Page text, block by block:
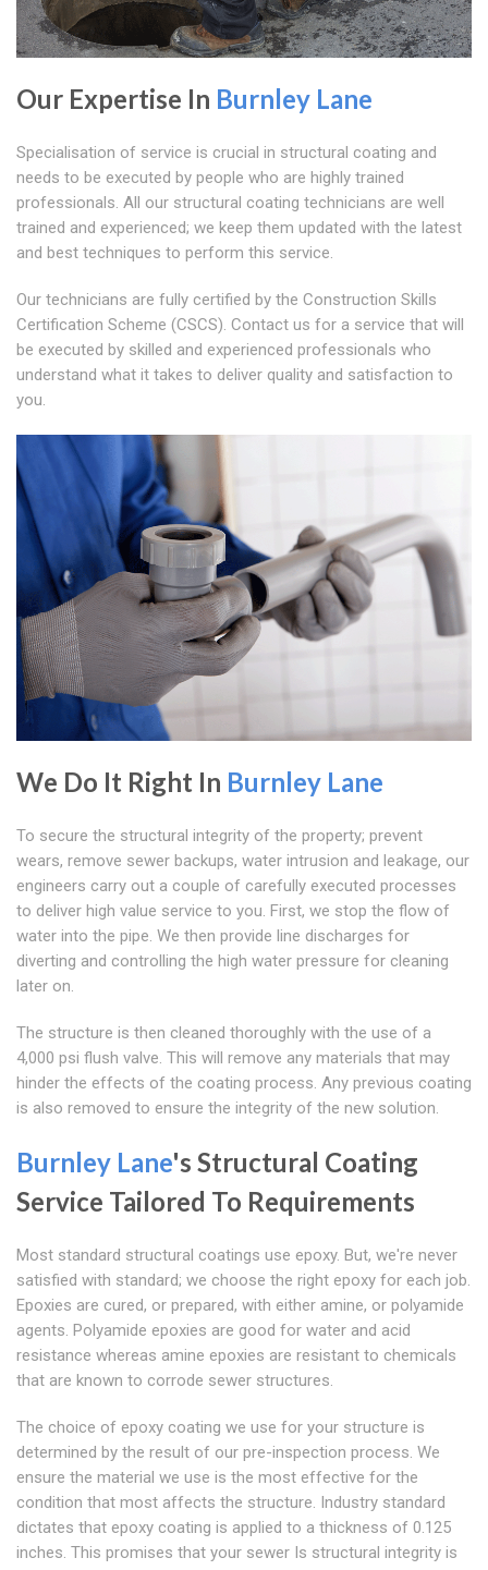
Our Expertise In Burnley Lane
Specialisation of service is crucial in structural coating and
needs to be executed by people who are highly trained
professionals. All our structural coating technicians are well
trained and experienced; we keep them updated with the latest
and best techniques to perform this service.
Our technicians are fully certified by the Construction Skills
Certification Scheme (CSCS). Contact us for a service that will
be executed by skilled and experienced professionals who
understand what it takes to deliver quality and satisfaction to
you.
We Do It Right In Burnley Lane
To secure the structural integrity of the property; prevent
wears, remove sewer backups, water intrusion and leakage, our
engineers carry out a couple of carefully executed processes
to deliver high value service to you. First, we stop the flow of
water into the pipe. We then provide line discharges for
diverting and controlling the high water pressure for cleaning
later on.
The structure is then cleaned thoroughly with the use of a
4,000 psi flush valve. This will remove any materials that may
hinder the effects of the coating process. Any previous coating
is also removed to ensure the integrity of the new solution.
Burnley Lane's Structural Coating
Service Tailored To Requirements
Most standard structural coatings use epoxy. But, we're never
satisfied with standard; we choose the right epoxy for each job.
Epoxies are cured, or prepared, with either amine, or polyamide
agents. Polyamide epoxies are good for water and acid
resistance whereas amine epoxies are resistant to chemicals
that are known to corrode sewer structures.
The choice of epoxy coating we use for your structure is
determined by the result of our pre-inspection process. We
ensure the material we use is the most effective for the
condition that most affects the structure. Industry standard
dictates that epoxy coating is applied to a thickness of 0.125
inches. This promises that your sewer Is structural integrity is